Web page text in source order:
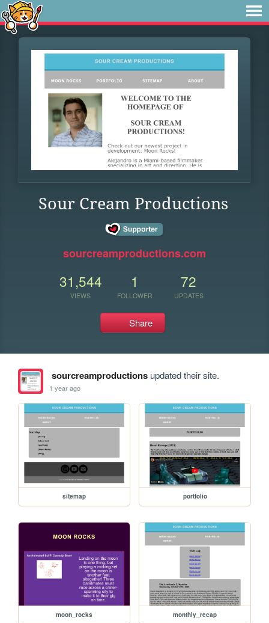
Sour Cream Productions
sourcreamproductions.com
31,544
VIEWS
1
FOLLOWER
72
UPDATES
Share
sourcreamproductionsupdated their site.
1 year ago
sitemap portfolio
moon_rocks monthly_recap